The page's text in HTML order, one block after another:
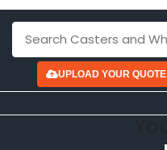
UPLOAD YOUR QUOTE